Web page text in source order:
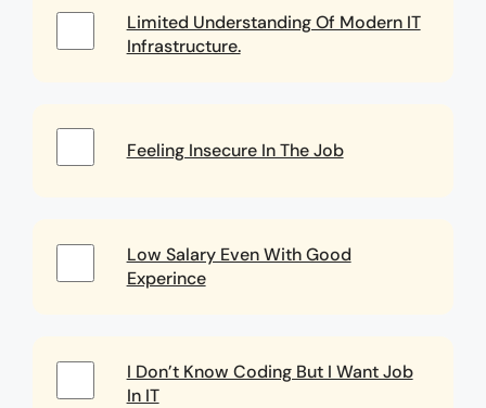
Limited Understanding Of Modern IT
Infrastructure.
Feeling Insecure In The Job
Low Salary Even With Good
Experince
I Don’t Know Coding But I Want Job
In IT